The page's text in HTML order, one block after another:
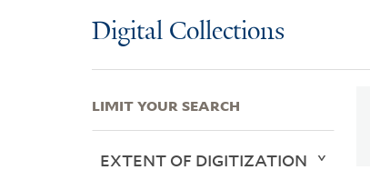
Digital Collections
LIMIT YOUR SEARCH
EXTENT OF DIGITIZATION